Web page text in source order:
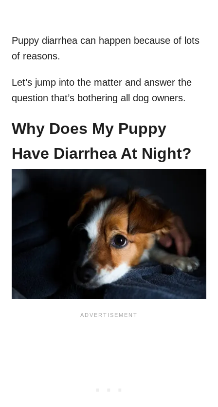
Puppy diarrhea can happen because of lots
of reasons.
Let’s jump into the matter and answer the
question that’s bothering all dog owners.
Why Does My Puppy
Have Diarrhea At Night?